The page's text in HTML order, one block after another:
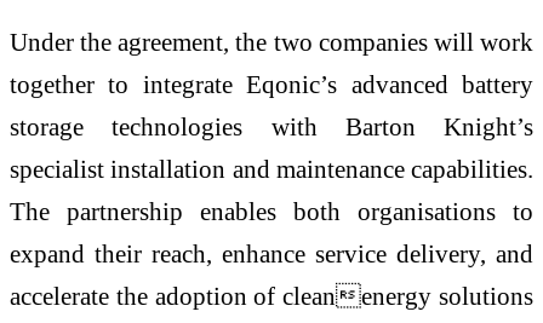
Under the agreement, the two companies will work
together to integrate Eqonic’s advanced battery
storage technologies with Barton Knight’s
specialist installation and maintenance capabilities.
The partnership enables both organisations to
expand their reach, enhance service delivery, and
accelerate the adoption of cleanenergy solutions